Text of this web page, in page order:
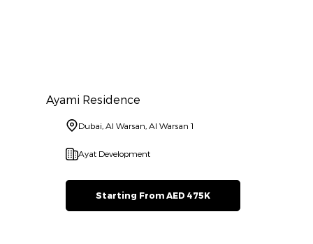
Ayami Residence
Dubai, Al Warsan, Al Warsan 1
Ayat Development
Starting From AED 475K